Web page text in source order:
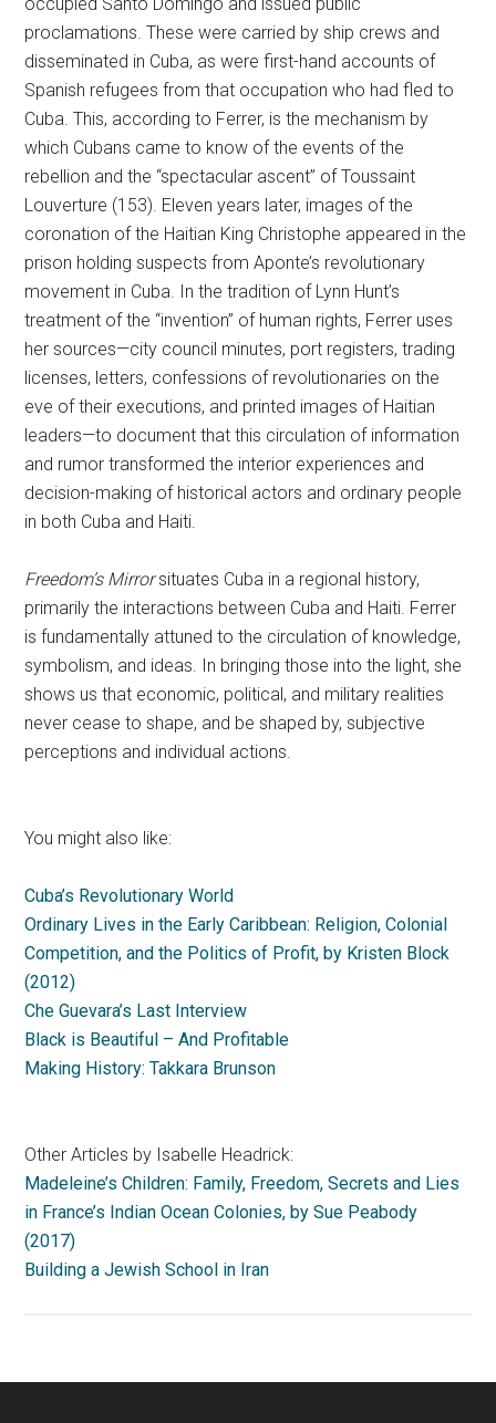
proclamations. These were carried by ship crews and
disseminated in Cuba, as were first-hand accounts of
Spanish refugees from that occupation who had fled to
Cuba. This, according to Ferrer, is the mechanism by
which Cubans came to know of the events of the
rebellion and the “spectacular ascent” of Toussaint
Louverture (153). Eleven years later, images of the
coronation of the Haitian King Christophe appeared in the
prison holding suspects from Aponte’s revolutionary
movement in Cuba. In the tradition of Lynn Hunt’s
treatment of the “invention” of human rights, Ferrer uses
her sources—city council minutes, port registers, trading
licenses, letters, confessions of revolutionaries on the
eve of their executions, and printed images of Haitian
leaders—to document that this circulation of information
and rumor transformed the interior experiences and
decision-making of historical actors and ordinary people
in both Cuba and Haiti.
Freedom’s Mirrorsituates Cuba in a regional history,
primarily the interactions between Cuba and Haiti. Ferrer
is fundamentally attuned to the circulation of knowledge,
symbolism, and ideas. In bringing those into the light, she
shows us that economic, political, and military realities
never cease to shape, and be shaped by, subjective
perceptions and individual actions.
You might also like:
Cuba’s Revolutionary World
Ordinary Lives in the Early Caribbean: Religion, Colonial
Competition, and the Politics of Profit, by Kristen Block
(2012)
Che Guevara’s Last Interview
Black is Beautiful – And Profitable
Making History: Takkara Brunson
Other Articles by Isabelle Headrick:
Madeleine’s Children: Family, Freedom, Secrets and Lies
in France’s Indian Ocean Colonies, by Sue Peabody
(2017)
Building a Jewish School in Iran